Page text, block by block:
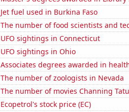
Jet fuel used in Burkina Faso
The number of food scientists and
UFO sightings in Connecticut
UFO sightings in Ohio
Associates degrees awarded in
The number of zoologists in Nevada
The number of movies Channing
Ecopetrol's stock price (EC)